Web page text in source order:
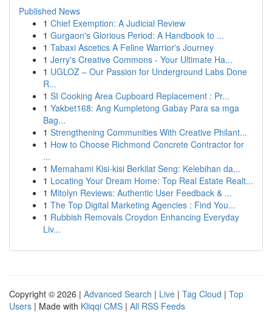
Published News
1 Chief Exemption: A Judicial Review
1 Gurgaon's Glorious Period: A Handbook to ...
1 Tabaxi Ascetics A Feline Warrior's Journey
1 Jerry's Creative Commons - Your Ultimate Ha...
1 UGLOZ – Our Passion for Underground Labs Done
R...
1 SI Cooking Area Cupboard Replacement : Pr...
1 Yakbet168: Ang Kumpletong Gabay Para sa mga
Bag...
1 Strengthening Communities With Creative Philant...
1 How to Choose Richmond Concrete Contractor for
...
1 Memahami Kisi-kisi Berkilat Seng: Kelebihan da...
1 Locating Your Dream Home: Top Real Estate Realt...
1 Mitolyn Reviews: Authentic User Feedback & ...
1 The Top Digital Marketing Agencies : Find You...
1 Rubbish Removals Croydon Enhancing Everyday
Liv...
Copyright © 2026 | Advanced Search | Live | Tag Cloud | Top
Users | Made with Kliqqi CMS | All RSS Feeds